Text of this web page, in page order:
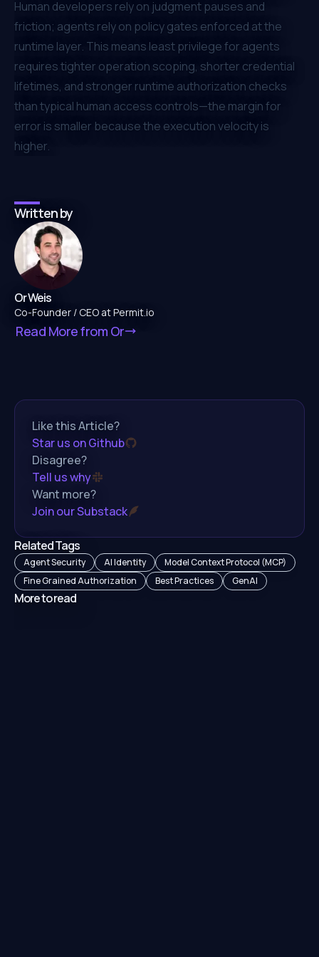
Human developers rely on judgment pauses and
friction; agents rely on policy gates enforced at the
runtime layer. This means least privilege for agents
requires tighter operation scoping, shorter credential
lifetimes, and stronger runtime authorization checks
than typical human access controls—the margin for
error is smaller because the execution velocity is
higher.
Written by
Or Weis
Co-Founder / CEO at Permit.io
Read More from Or
Related Tags
Agent Security AI Identity
Model Context Protocol (MCP)
Fine Grained Authorization
Best Practices GenAI
More to read
Like this Article?
Star us on Github
Disagree?
Tell us why
Want more?
Join our Substack